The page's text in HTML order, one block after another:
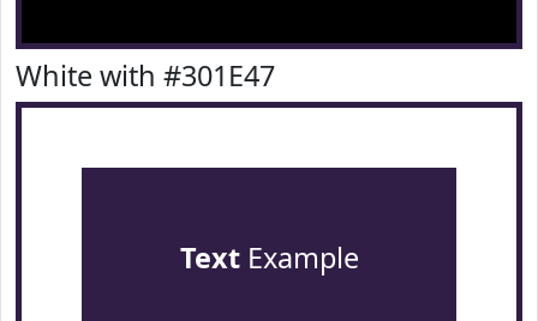
White with #301E47
TextExample